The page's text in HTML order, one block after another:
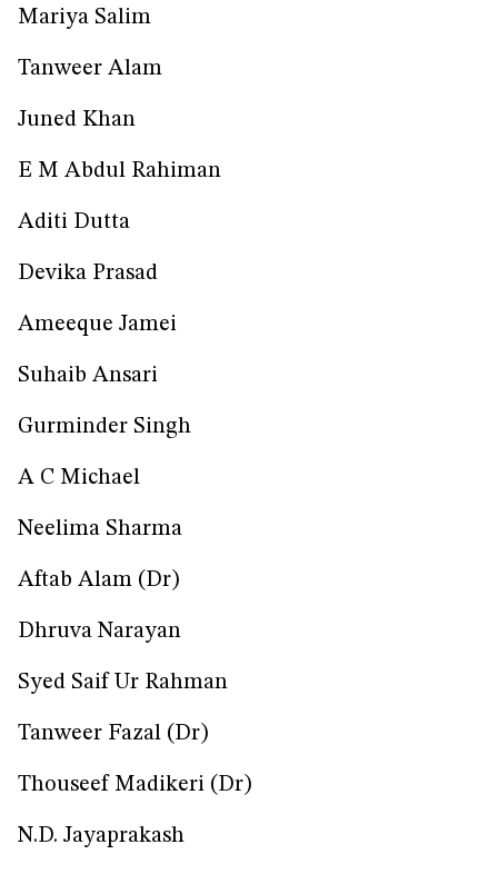
Mariya Salim
Tanweer Alam
Juned Khan
E M Abdul Rahiman
Aditi Dutta
Devika Prasad
Ameeque Jamei
Suhaib Ansari
Gurminder Singh
A C Michael
Neelima Sharma
Aftab Alam (Dr)
Dhruva Narayan
Syed Saif Ur Rahman
Tanweer Fazal (Dr)
Thouseef Madikeri (Dr)
N.D. Jayaprakash